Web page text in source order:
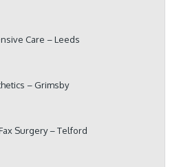
Care – Leeds
– Grimsby
Surgery – Telford